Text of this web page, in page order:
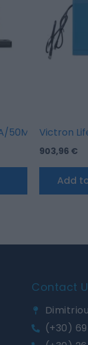
Victron
903,96 €
Add
Contact
(+30)